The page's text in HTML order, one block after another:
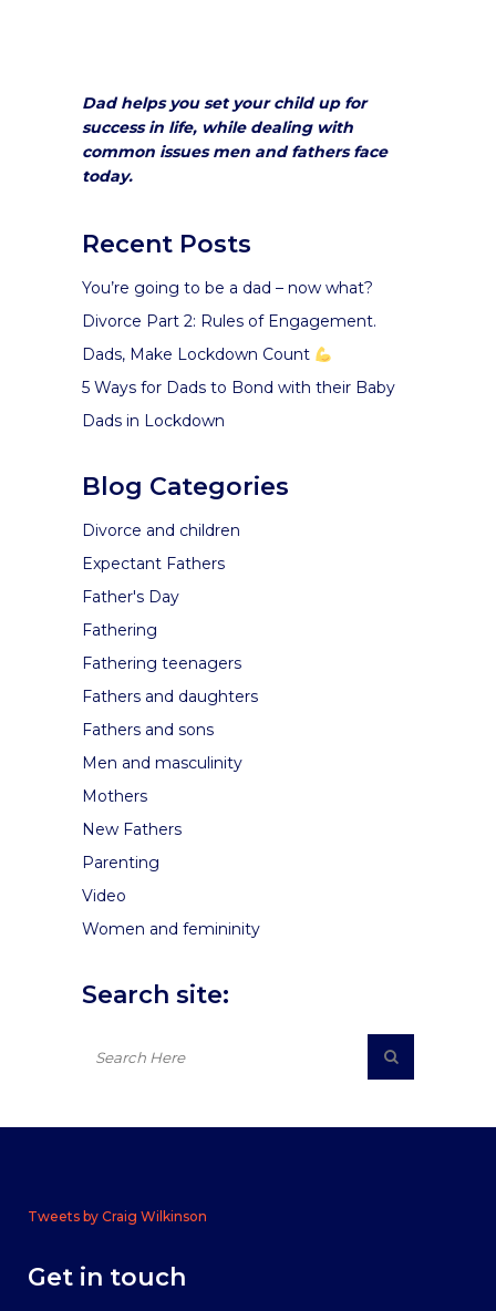
Dad helps you set your child up for
success in life, while dealing with
common issues men and fathers face
today.
Recent Posts
You’re going to be a dad – now what?
Divorce Part 2: Rules of Engagement.
Dads, Make Lockdown Count
5 Ways for Dads to Bond with their Baby
Dads in Lockdown
Blog Categories
Divorce and children
Expectant Fathers
Father's Day
Fathering
Fathering teenagers
Fathers and daughters
Fathers and sons
Men and masculinity
Mothers
New Fathers
Parenting
Video
Women and femininity
Search site:
Tweets by Craig Wilkinson
Get in touch